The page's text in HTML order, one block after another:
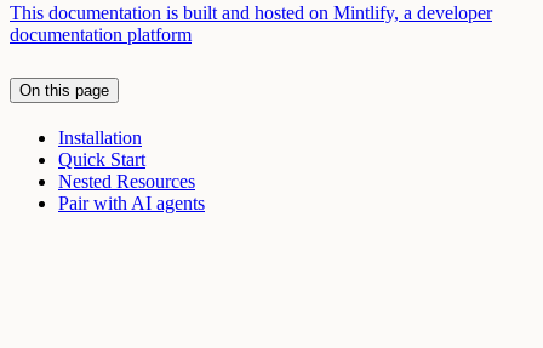
This documentation is built and hosted on Mintlify, a developer
documentation platform
On this page
Installation
Quick Start
Nested Resources
Pair with AI agents